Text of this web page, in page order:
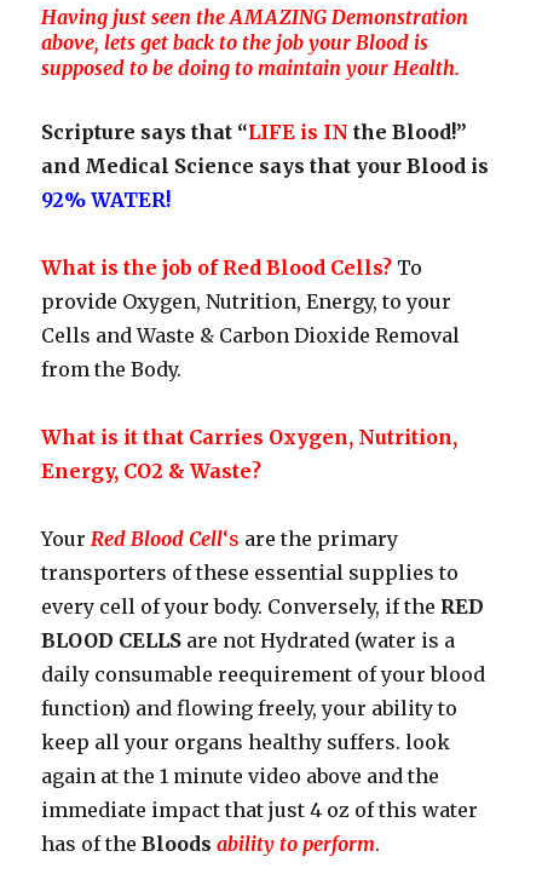
Having just seen the AMAZING Demonstration
above, lets get back to the job your Blood is
supposed to be doing to maintain your Health.
Scripture says that “LIFE is IN the Blood!”
and Medical Science says that your Blood is
92% WATER!
What is the job of Red Blood Cells? To
provide Oxygen, Nutrition, Energy, to your
Cells and Waste & Carbon Dioxide Removal
from the Body.
What is it that Carries Oxygen, Nutrition,
Energy, CO2 & Waste?
Your Red Blood Cell‘s are the primary
transporters of these essential supplies to
every cell of your body. Conversely, if the RED
BLOOD CELLS are not Hydrated (water is a
daily consumable reequirement of your blood
function) and flowing freely, your ability to
keep all your organs healthy suffers. look
again at the 1 minute video above and the
immediate impact that just 4 oz of this water
has of theBloods ability to perform.